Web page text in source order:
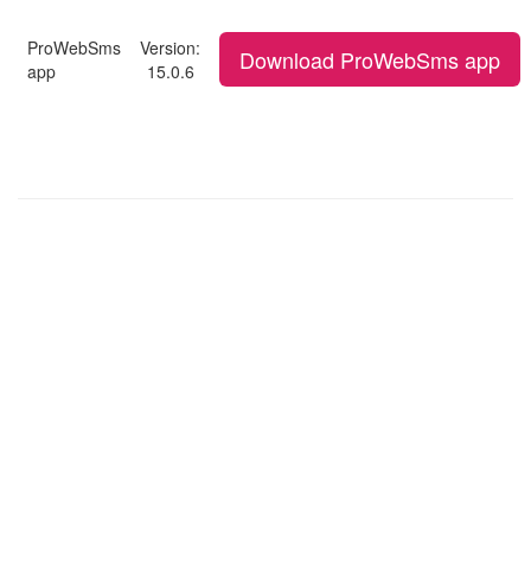
ProWebSms
app
Version:
15.0.6
Download ProWebSms app